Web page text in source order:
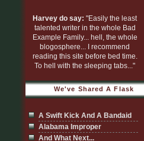
Harvey do say: "Easily the least
talented writer in the whole Bad
Example Family... hell, the whole
blogosphere... I recommend
reading this site before bed time.
To hell with the sleeping tabs..."
We've Shared A Flask
A Swift Kick And A Bandaid
Alabama Improper
And What Next...